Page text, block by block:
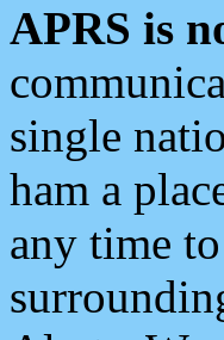
APRS is
single
ham a
any time